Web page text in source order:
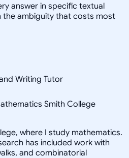
answer in specific textual
ambiguity that costs most
Writing Tutor
Smith College
where I study mathematics.
has included work with
and combinatorial